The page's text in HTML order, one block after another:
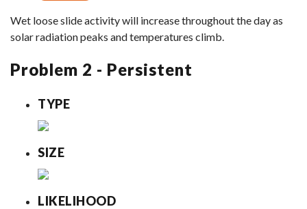
Wet loose slide activity will increase throughout the day as
solar radiation peaks and temperatures climb.
Problem 2 - Persistent
TYPE
SIZE
LIKELIHOOD